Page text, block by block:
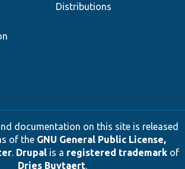
Distributions
documentation on this site is released
of the GNU General Public License,
. Drupalis a registered trademarkof
Dries Buytaert.